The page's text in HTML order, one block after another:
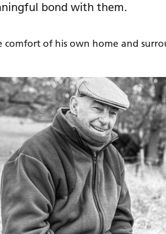
bond with them.
comfort of his own home and